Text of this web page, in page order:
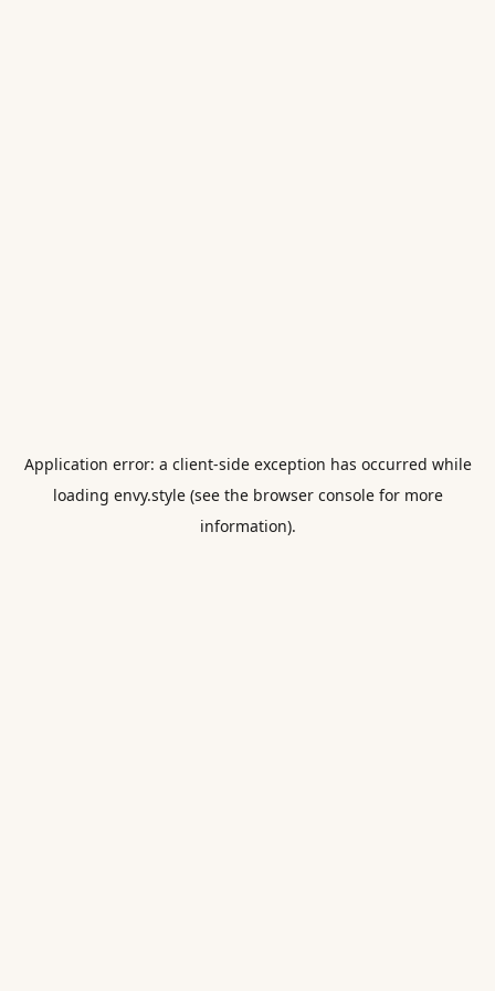
Application error: a client-side exception has occurred while
loading envy.style(see the browser consolefor more
information).